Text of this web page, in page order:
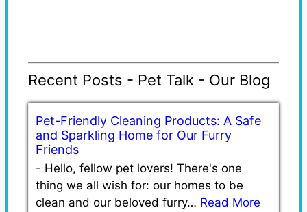
Recent Posts - Pet Talk - Our Blog
Pet-Friendly Cleaning Products: A Safe
and Sparkling Home for Our Furry
Friends
- Hello, fellow pet lovers! There's one
thing we all wish for: our homes to be
clean and our beloved furry… Read More